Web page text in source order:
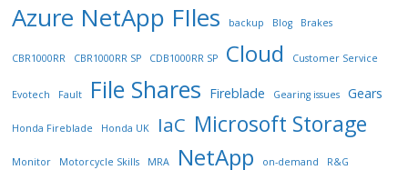
Azure NetApp FIles backup Blog Brakes
CBR1000RR CBR1000RR SP CDB1000RR SP Cloud Customer Service
Evotech Fault File Shares Fireblade Gearing issues Gears
Honda Fireblade Honda UK IaC Microsoft Storage
Monitor Motorcycle Skills MRA NetApp on-demand R&G